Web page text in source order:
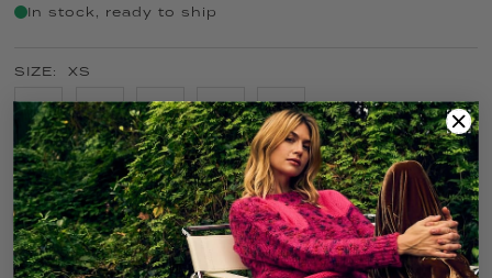
In stock, ready to ship
SIZE: XS
XS S M L XL
COLOR: FOG